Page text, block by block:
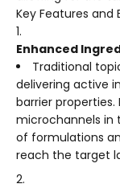
Key Features and
Enhanced
Traditional
delivering active
barrier
microchannels in
of formulations
reach the target